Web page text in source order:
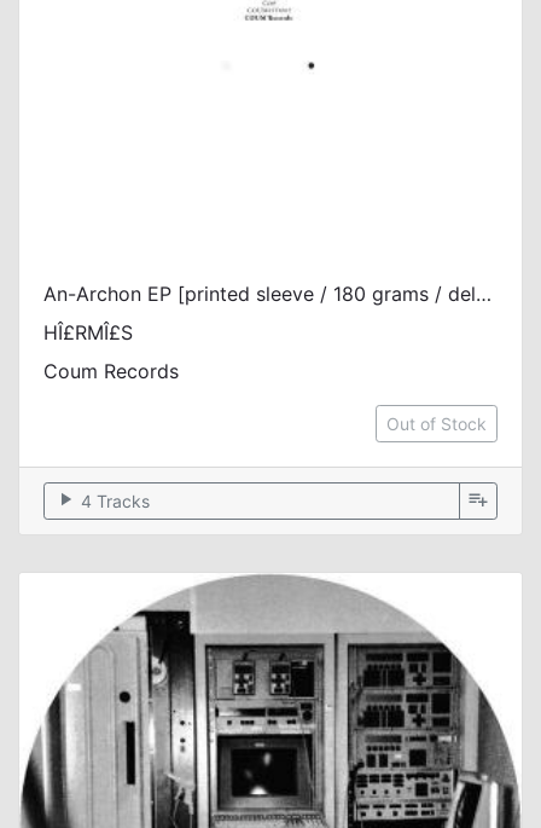
An-Archon EP [printed sleeve / 180 grams / deluxe riso printed inserts]
HÎ£RMÎ£S
Coum Records
Out of Stock
play_arrow 4 Tracks playlist_add